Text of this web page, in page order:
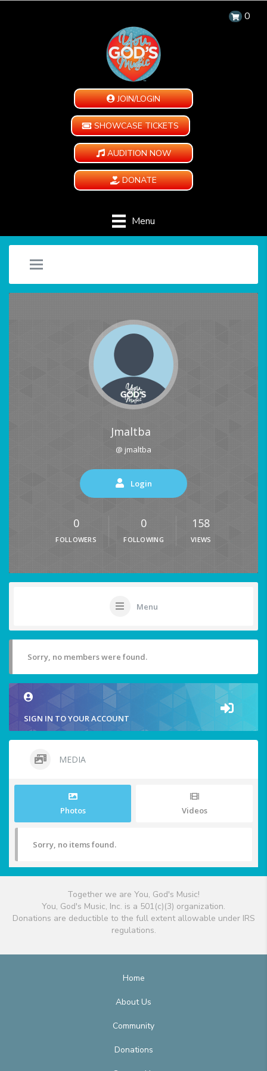
0
JOIN/LOGIN
SHOWCASE TICKETS
AUDITION NOW
DONATE
Menu
Jmaltba
@ jmaltba
Login
0
FOLLOWERS
0
FOLLOWING
158
VIEWS
Menu
Sorry, no members were found.
SIGN IN TO YOUR ACCOUNT
MEDIA
Photos Videos
Sorry, no items found.
Together we are You, God's Music!
You, God's Music, Inc. is a 501(c)(3) organization.
Donations are deductible to the full extent allowable under IRS
regulations.
Home
About Us
Community
Donations